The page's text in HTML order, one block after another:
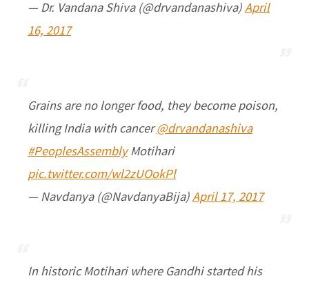
— Dr. Vandana Shiva (@drvandanashiva)April
16, 2017
Grains are no longer food, they become poison,
killing India with cancer@drvandanashiva
#PeoplesAssemblyMotihari
pic.twitter.com/wl2zUOokPl
— Navdanya (@NavdanyaBija)April 17, 2017
In historic Motihari where Gandhi started his